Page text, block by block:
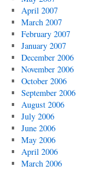
April 2007
March 2007
February 2007
January 2007
December 2006
November 2006
October 2006
September 2006
August 2006
July 2006
June 2006
May 2006
April 2006
March 2006